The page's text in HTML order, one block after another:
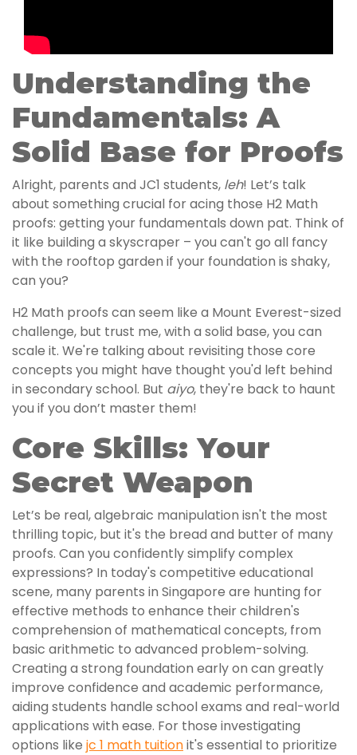
Understanding the
Fundamentals: A
Solid Base for Proofs
Alright, parents and JC1 students, leh! Let’s talk
about something crucial for acing those H2 Math
proofs: getting your fundamentals down pat. Think of
it like building a skyscraper – you can't go all fancy
with the rooftop garden if your foundation is shaky,
can you?
H2 Math proofs can seem like a Mount Everest-sized
challenge, but trust me, with a solid base, you can
scale it. We're talking about revisiting those core
concepts you might have thought you'd left behind
in secondary school. But aiyo, they're back to haunt
you if you don’t master them!
Core Skills: Your
Secret Weapon
Let’s be real, algebraic manipulation isn't the most
thrilling topic, but it's the bread and butter of many
proofs. Can you confidently simplify complex
expressions? In today's competitive educational
scene, many parents in Singapore are hunting for
effective methods to enhance their children's
comprehension of mathematical concepts, from
basic arithmetic to advanced problem-solving.
Creating a strong foundation early on can greatly
improve confidence and academic performance,
aiding students handle school exams and real-world
applications with ease. For those investigating
options like jc 1 math tuitionit's essential to prioritize